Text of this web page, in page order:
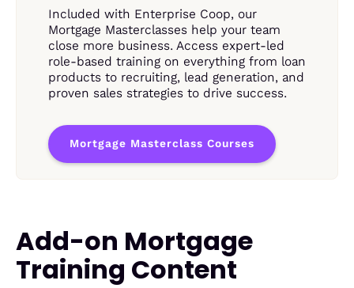
Included with Enterprise Coop, our
Mortgage Masterclasses help your team
close more business. Access expert-led
role-based training on everything from loan
products to recruiting, lead generation, and
proven sales strategies to drive success.
Mortgage Masterclass Courses
Add-on Mortgage
Training Content